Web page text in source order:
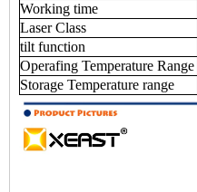
Working time
Laser Class
tilt function
Operafing Temperature Range
Storage Temperature range